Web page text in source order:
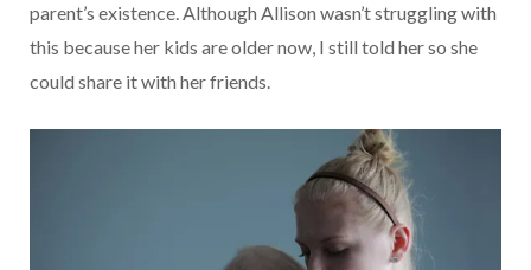
parent’s existence. Although Allison wasn’t struggling with
this because her kids are older now, I still told her so she
could share it with her friends.